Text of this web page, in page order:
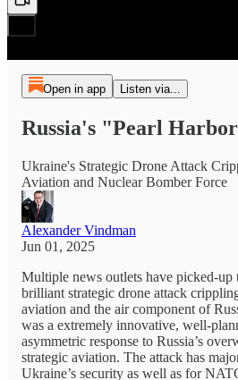
Open in app Listen via...
Russia's "Pearl
Ukraine's Strategic Drone Attack
Aviation and Nuclear Bomber Force
Alexander Vindman
Jun 01, 2025
Multiple news outlets have picked-up
brilliant strategic drone attack
aviation and the air component of
was a extremely innovative, well-
asymmetric response to Russia’s
strategic aviation. The attack has
Ukraine’s security as well as for